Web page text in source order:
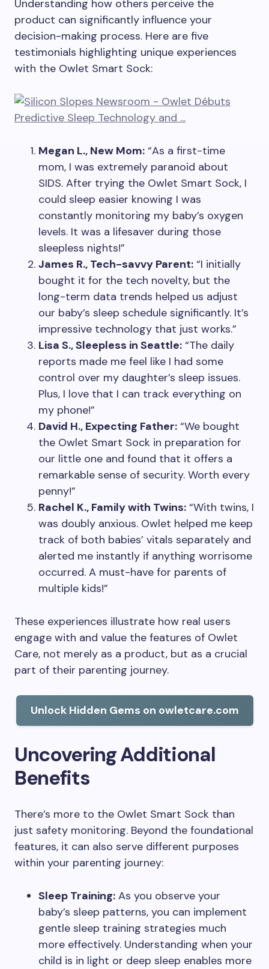
Understanding how others perceive the
product can significantly influence your
decision-making process. Here are five
testimonials highlighting unique experiences
with the Owlet Smart Sock:
Megan L., New Mom: “As a first-time
mom, I was extremely paranoid about
SIDS. After trying the Owlet Smart Sock, I
could sleep easier knowing I was
constantly monitoring my baby’s oxygen
levels. It was a lifesaver during those
sleepless nights!”
James R., Tech-savvy Parent: “I initially
bought it for the tech novelty, but the
long-term data trends helped us adjust
our baby’s sleep schedule significantly. It’s
impressive technology that just works.”
Lisa S., Sleepless in Seattle: “The daily
reports made me feel like I had some
control over my daughter’s sleep issues.
Plus, I love that I can track everything on
my phone!”
David H., Expecting Father: “We bought
the Owlet Smart Sock in preparation for
our little one and found that it offers a
remarkable sense of security. Worth every
penny!”
Rachel K., Family with Twins: “With twins, I
was doubly anxious. Owlet helped me keep
track of both babies’ vitals separately and
alerted me instantly if anything worrisome
occurred. A must-have for parents of
multiple kids!”
These experiences illustrate how real users
engage with and value the features of Owlet
Care, not merely as a product, but as a crucial
part of their parenting journey.
Unlock Hidden Gems on owletcare.com
Uncovering Additional
Benefits
There’s more to the Owlet Smart Sock than
just safety monitoring. Beyond the foundational
features, it can also serve different purposes
within your parenting journey:
Sleep Training: As you observe your
baby’s sleep patterns, you can implement
gentle sleep training strategies much
more effectively. Understanding when your
child is in light or deep sleep enables more